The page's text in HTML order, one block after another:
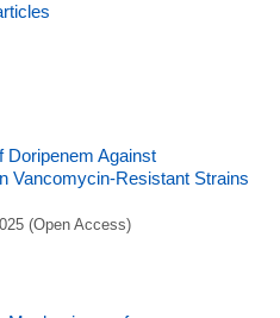
Doripenem Against
Vancomycin-Resistant Strains
(Open Access)